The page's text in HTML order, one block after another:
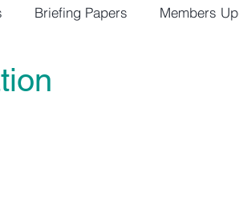
Briefing Papers Members